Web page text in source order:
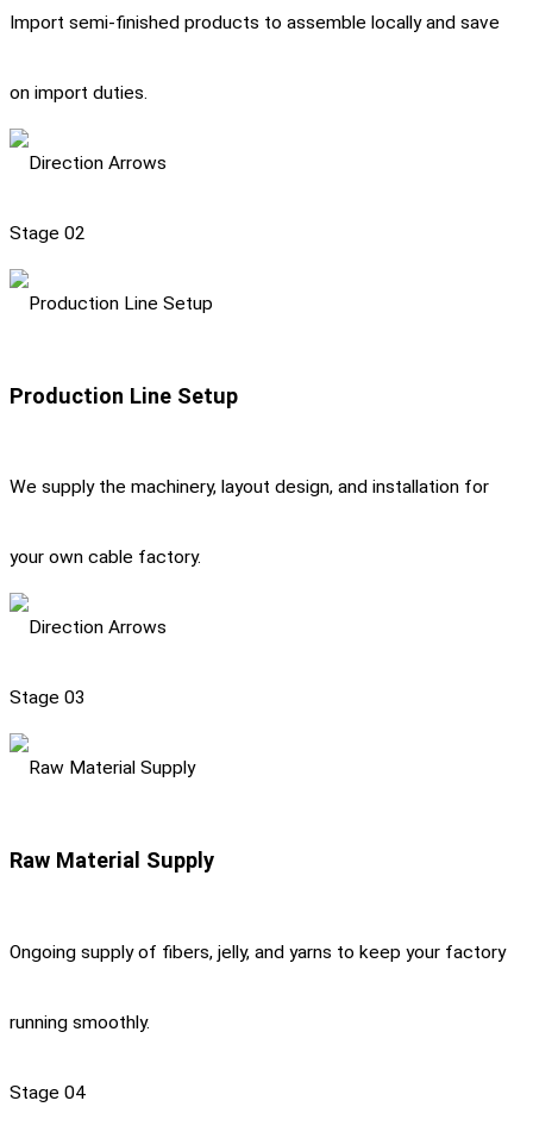
Import semi-finished products to assemble locally and save
on import duties.
Stage 02
Production Line Setup
We supply the machinery, layout design, and installation for
your own cable factory.
Stage 03
Raw Material Supply
Ongoing supply of fibers, jelly, and yarns to keep your factory
running smoothly.
Stage 04